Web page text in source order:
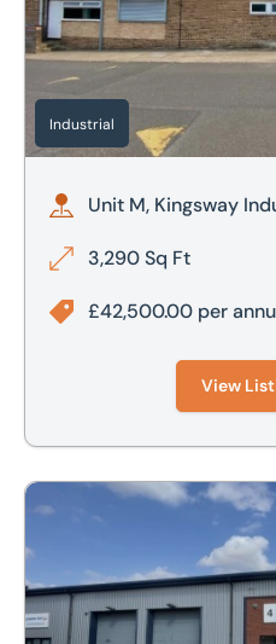
Industrial
Unit M, Kingsway
3,290 Sq Ft
£42,500.00 per
View
Saracen Way, Peterborough,